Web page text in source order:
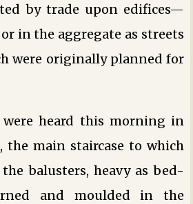
by trade upon edifices—
in the aggregate as streets
were originally planned for
were heard this morning in
the main staircase to which
balusters, heavy as bed-
and moulded in the